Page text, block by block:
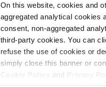
On this website, cookies and
aggregated analytical cookies
consent, non-aggregated
third-party cookies. You can
refuse the use of cookies or
simply close this banner or
and